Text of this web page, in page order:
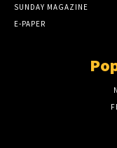
SUNDAY MAGAZINE
E-PAPER